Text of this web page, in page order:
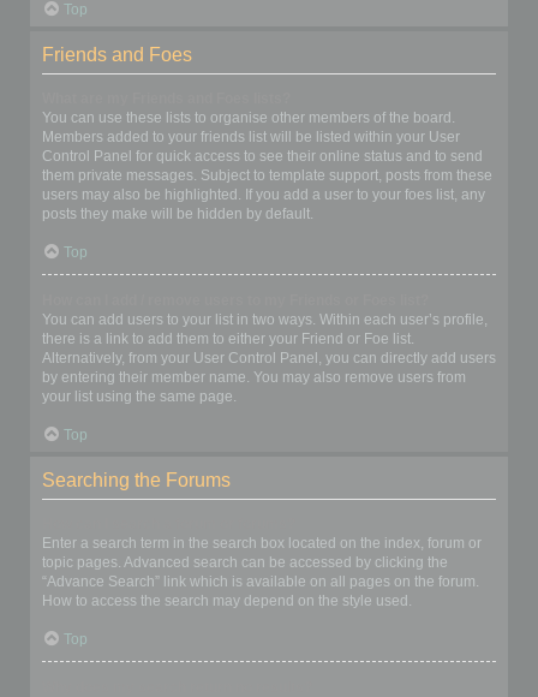
Top
Friends and Foes
You can use these lists to organise other members of the board.
Members added to your friends list will be listed within your User
Control Panel for quick access to see their online status and to send
them private messages. Subject to template support, posts from these
users may also be highlighted. If you add a user to your foes list, any
posts they make will be hidden by default.
Top
You can add users to your list in two ways. Within each user’s profile,
there is a link to add them to either your Friend or Foe list.
Alternatively, from your User Control Panel, you can directly add users
by entering their member name. You may also remove users from
your list using the same page.
Top
Searching the Forums
Enter a search term in the search box located on the index, forum or
topic pages. Advanced search can be accessed by clicking the
“Advance Search” link which is available on all pages on the forum.
How to access the search may depend on the style used.
Top